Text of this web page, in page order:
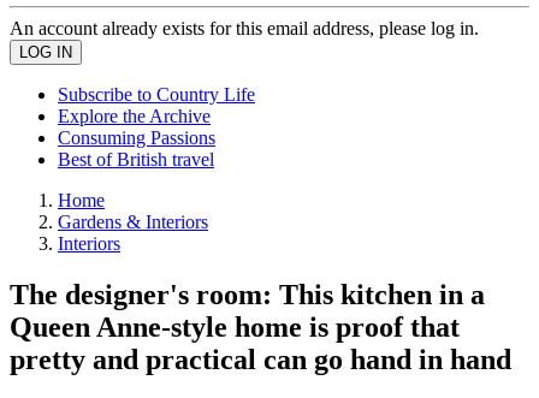
An account already exists for this email address, please log in.
Subscribe to Country Life
Explore the Archive
Consuming Passions
Best of British travel
Home
Gardens & Interiors
Interiors
The designer's room: This kitchen in a
Queen Anne-style home is proof that
pretty and practical can go hand in hand